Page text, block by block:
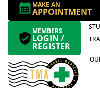
MAKE AN
APPOINTMENT
MEMBERS
LOGIN /
REGISTER